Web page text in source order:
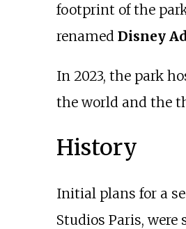
footprint of the
renamed Disney
In 2023, the park
the world and the
History
Initial plans for a
Studios Paris, were